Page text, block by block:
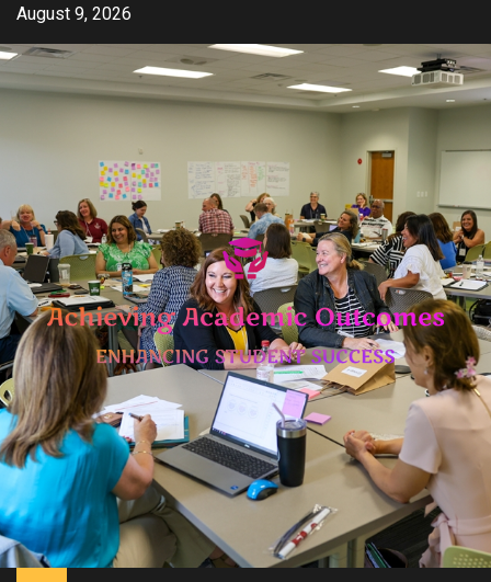
Skip
content
August 9, 2026